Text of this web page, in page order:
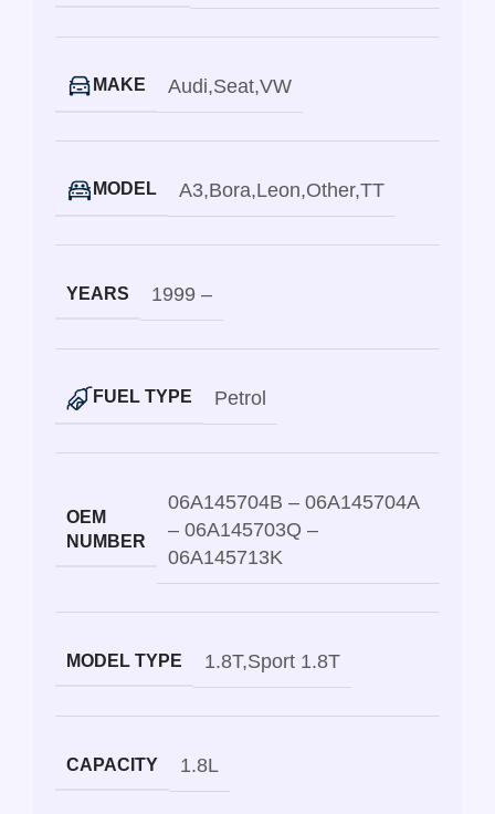
MAKE Audi,Seat,VW
MODEL A3,Bora,Leon,Other,TT
YEARS 1999 –
FUEL TYPE Petrol
OEM
NUMBER
06A145704B – 06A145704A
– 06A145703Q –
06A145713K
MODEL TYPE 1.8T,Sport 1.8T
CAPACITY 1.8L